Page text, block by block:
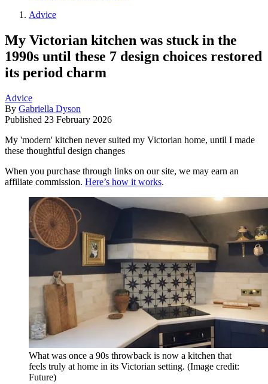
Advice
My Victorian kitchen was stuck in the
1990s until these 7 design choices restored
its period charm
Advice
By Gabriella Dyson
Published 23 February 2026
My 'modern' kitchen never suited my Victorian home, until I made
these thoughtful design changes
When you purchase through links on our site, we may earn an
affiliate commission. Here’s how it works.
What was once a 90s throwback is now a kitchen that
feels truly at home in its Victorian setting. (Image credit:
Future)